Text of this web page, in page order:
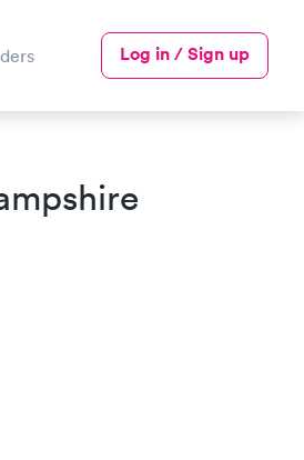
Log in / Sign up